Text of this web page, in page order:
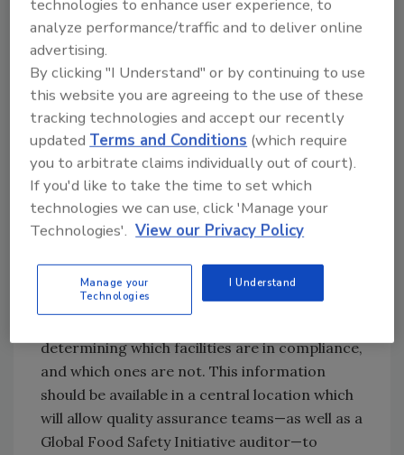
A strong compliance plan is necessary to
ensure communication among all parties
completing compliance activities, including
suppliers and third-party auditors or testers.
A minimum of three to four assessments
should be completed in a year. These can
include testing manufacturing equipment for
contamination or checking that gloves are
being worn in all required job functions. All
compliance activity should be planned
done and when.
Once the compliance plan is in place, retailers
determining which facilities are in compliance,
and which ones are not. This information
should be available in a central location which
will allow quality assurance teams—as well as a
Global Food Safety Initiative auditor—to
technologies to enhance user experience, to
analyze performance/traffic and to deliver online
advertising.
By clicking "I Understand" or by continuing to use
this website you are agreeing to the use of these
tracking technologies and accept our recently
updatedTerms and Conditions (which require
you to arbitrate claims individually out of court).
If you'd like to take the time to set which
technologies we can use, click 'Manage your
Technologies'. View our Privacy Policy
Manage your
Technologies
I Understand